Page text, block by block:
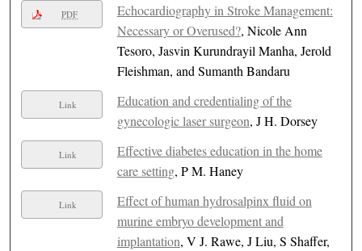
PDF
Echocardiography in Stroke Management:
Necessary or Overused?, Nicole Ann
Tesoro, Jasvin Kurundrayil Manha, Jerold
Fleishman, and Sumanth Bandaru
Link
Education and credentialing of the
gynecologic laser surgeon, J H. Dorsey
Link
Effective diabetes education in the home
care setting, P M. Haney
Link
Effect of human hydrosalpinx fluid on
murine embryo development and
implantation, V J. Rawe, J Liu, S Shaffer,